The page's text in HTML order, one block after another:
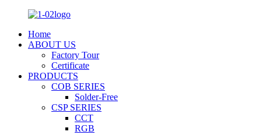
Home
ABOUT US
Factory Tour
Certificate
PRODUCTS
COB SERIES
Solder-Free
CSP SERIES
CCT
RGB